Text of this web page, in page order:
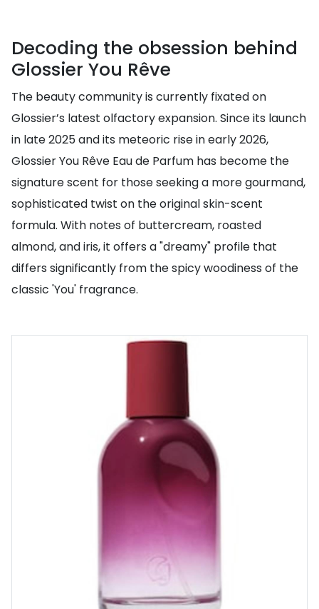
Decoding the obsession behind
Glossier You Rêve
The beauty community is currently fixated on
Glossier’s latest olfactory expansion. Since its launch
in late 2025 and its meteoric rise in early 2026,
Glossier You Rêve Eau de Parfum has become the
signature scent for those seeking a more gourmand,
sophisticated twist on the original skin-scent
formula. With notes of buttercream, roasted
almond, and iris, it offers a "dreamy" profile that
differs significantly from the spicy woodiness of the
classic 'You' fragrance.